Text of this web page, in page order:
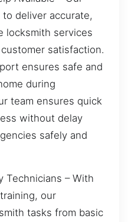
deliver accurate,
locksmith services
satisfaction.
ensures safe and
during
team ensures quick
without delay
safely and
Technicians – With
our
tasks from basic